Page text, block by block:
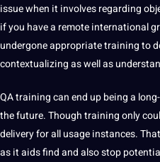
issue when it involves regarding
if you have a remote international
undergone appropriate training to
contextualizing as well as
QAtraining can end up being a
thefuture. Though training only
delivery for allusage instances.
as itaids find and also stop